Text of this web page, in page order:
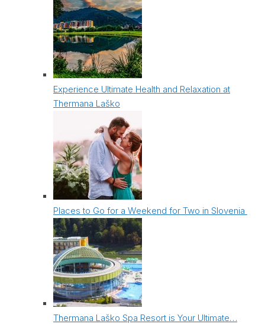
Experience Ultimate Health and Relaxation at
Thermana Laško
Places to Go for a Weekend for Two in Slovenia
Thermana Laško Spa Resort is Your Ultimate…